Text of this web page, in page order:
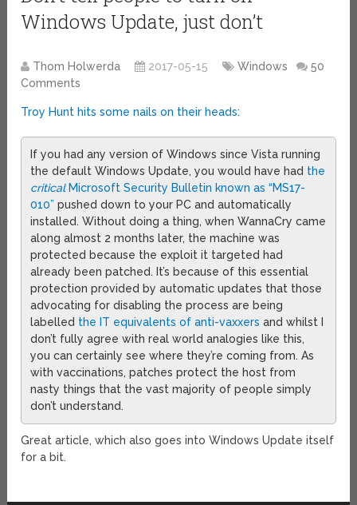
Windows Update, just don’t
Thom Holwerda 2017-05-15 Windows
50
Comments
Troy Hunt hits some nails on their heads:
If you had any version of Windows since Vista running
the default Windows Update, you would have had the
criticalMicrosoft Security Bulletin known as “MS17-
010” pushed down to your PC and automatically
installed. Without doing a thing, when WannaCry came
along almost 2 months later, the machine was
protected because the exploit it targeted had
already been patched. It’s because of this essential
protection provided by automatic updates that those
advocating for disabling the process are being
labelled the IT equivalents of anti-vaxxers and whilst I
don’t fully agree with real world analogies like this,
you can certainly see where they’re coming from. As
with vaccinations, patches protect the host from
nasty things that the vast majority of people simply
don’t understand.
Great article, which also goes into Windows Update itself
for a bit.